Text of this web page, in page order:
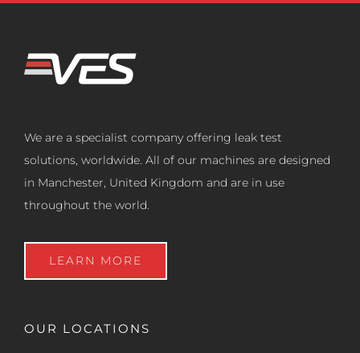
We are a specialist company offering leak test
solutions, worldwide. All of our machines are designed
in Manchester, United Kingdom and are in use
throughout the world.
LEARN MORE
OUR LOCATIONS